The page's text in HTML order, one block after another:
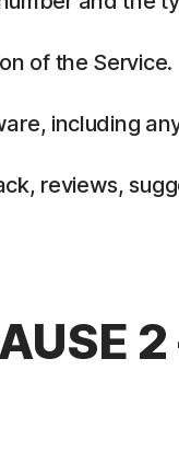
of the Service.
including
reviews,
2